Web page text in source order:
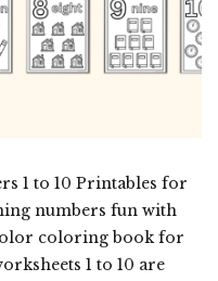
1 to 10 Printables for
numbers fun with
coloring book for
1 to 10 are